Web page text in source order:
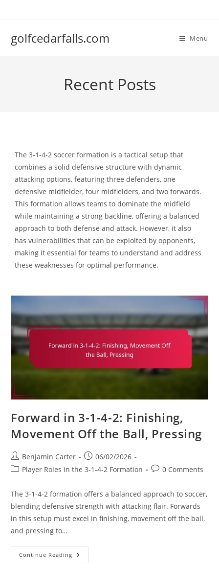
golfcedarfalls.com Menu
Recent Posts
The 3-1-4-2 soccer formation is a tactical setup that
combines a solid defensive structure with dynamic
attacking options, featuring three defenders, one
defensive midfielder, four midfielders, and two forwards.
This formation allows teams to dominate the midfield
while maintaining a strong backline, offering a balanced
approach to both defense and attack. However, it also
has vulnerabilities that can be exploited by opponents,
making it essential for teams to understand and address
these weaknesses for optimal performance.
Forward in 3-1-4-2: Finishing,
Movement Off the Ball, Pressing
Post
author:
Benjamin Carter
Post
published:
06/02/2026
PostPlayer Roles in the 3-1-4-2 Formation
Post0 Comments
The 3-1-4-2 formation offers a balanced approach to soccer,
blending defensive strength with attacking flair. Forwards
in this setup must excel in finishing, movement off the ball,
and pressing to…
Continue Reading Forward
In